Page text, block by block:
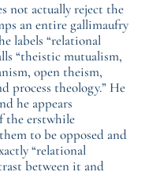
not actually reject the
an entire gallimaufry
labels “relational
“theistic mutualism,
open theism,
process theology.” He
he appears
the erstwhile
to be opposed and
“relational
between it and